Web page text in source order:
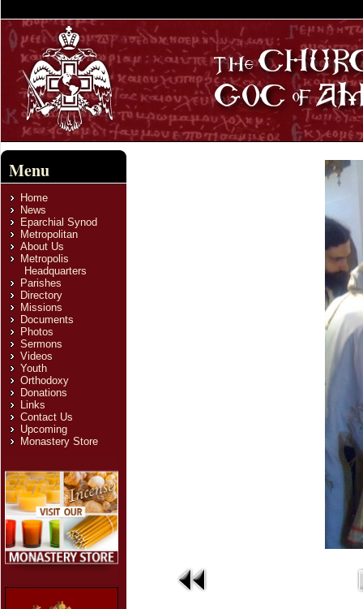
Menu
Home
News
Eparchial Synod
Metropolitan
About Us
Metropolis
Headquarters
Parishes
Directory
Missions
Documents
Photos
Sermons
Videos
Youth
Orthodoxy
Donations
Links
Contact Us
Upcoming
Monastery Store